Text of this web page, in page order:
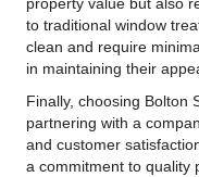
to traditional window
clean and require
in maintaining their
Finally, choosing Bolton
partnering with a
and customer
a commitment to quality